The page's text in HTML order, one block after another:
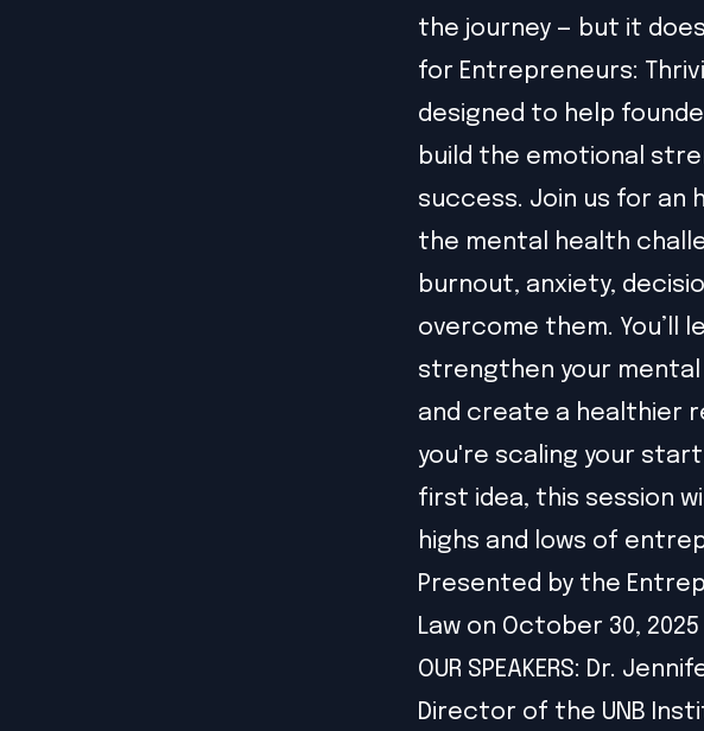
the journey — but it
for Entrepreneurs:
designed to help
build the emotional
success. Join us for an
the mental health
burnout, anxiety,
overcome them. You’ll
strengthen your
and create a healthier
you're scaling your
first idea, this session
highs and lows of
Presented by the
Law on October 30, 2025
OUR SPEAKERS: Dr.
Director of the UNB